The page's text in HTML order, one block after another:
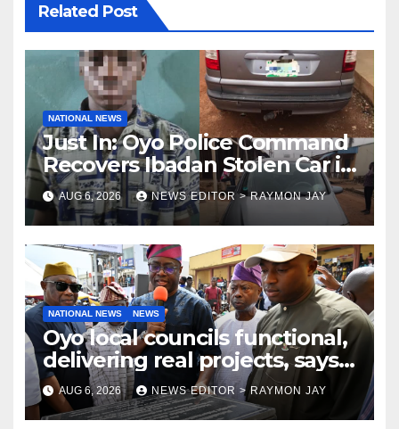
Related Post
NATIONAL NEWS
Just In: Oyo Police Command
Recovers Ibadan Stolen Car in
Gombe State, Arrests Suspect
AUG 6, 2026 NEWS EDITOR > RAYMON JAY
NATIONAL NEWS NEWS
Oyo local councils functional,
delivering real projects, says
Makinde
AUG 6, 2026 NEWS EDITOR > RAYMON JAY